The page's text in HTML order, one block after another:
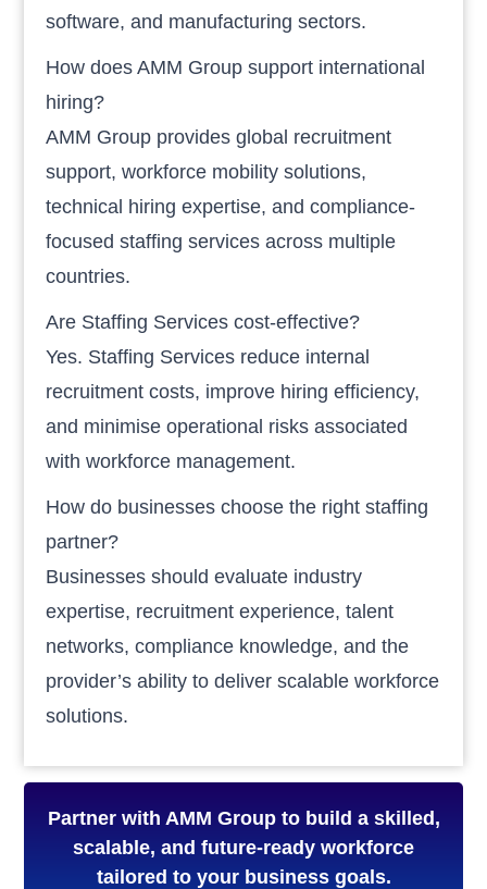
software, and manufacturing sectors.
How does AMM Group support international
hiring?
AMM Group provides global recruitment
support, workforce mobility solutions,
technical hiring expertise, and compliance-
focused staffing services across multiple
countries.
Are Staffing Services cost-effective?
Yes. Staffing Services reduce internal
recruitment costs, improve hiring efficiency,
and minimise operational risks associated
with workforce management.
How do businesses choose the right staffing
partner?
Businesses should evaluate industry
expertise, recruitment experience, talent
networks, compliance knowledge, and the
provider’s ability to deliver scalable workforce
solutions.
Partner with AMM Group to build a skilled,
scalable, and future-ready workforce
tailored to your business goals.